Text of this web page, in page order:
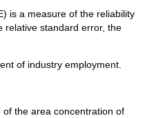
is a measure of the reliability
relative standard error, the
of industry employment.
the area concentration of